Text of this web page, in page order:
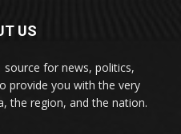
US
for news, politics,
provide you with the very
the region, and the nation.